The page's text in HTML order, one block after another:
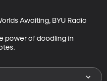
Awaiting, BYU Radio
power of doodling in